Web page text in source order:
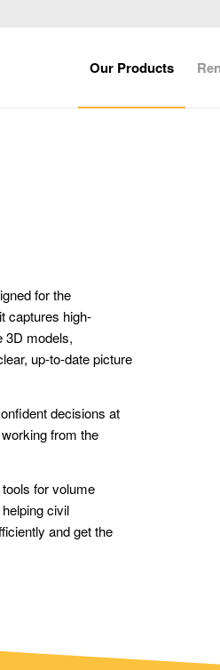
Our Products
for the
captures high-
3D models,
up-to-date picture
decisions at
from the
for volume
civil
and get the